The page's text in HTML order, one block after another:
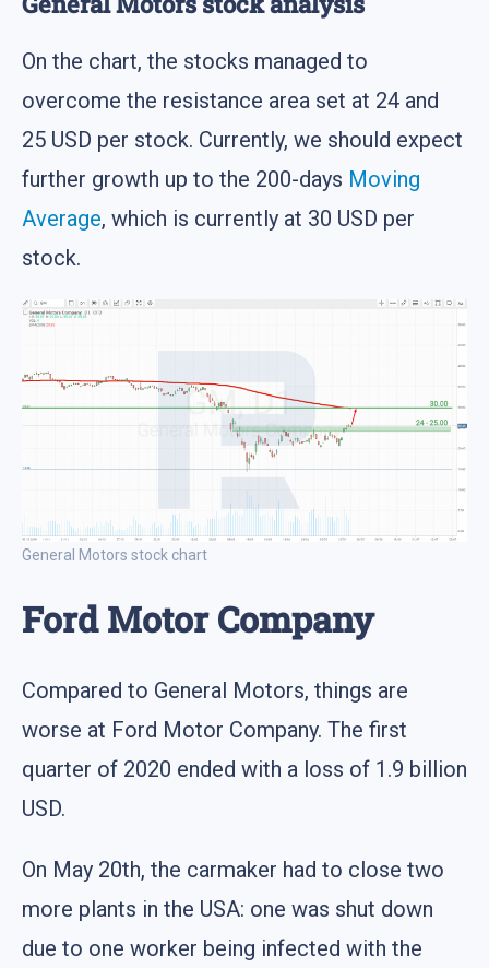
On the chart, the stocks managed to
overcome the resistance area set at 24 and
25 USD per stock. Currently, we should expect
further growth up to the 200-days Moving
Average, which is currently at 30 USD per
stock.
General Motors stock chart
Ford Motor Company
Compared to General Motors, things are
worse at Ford Motor Company. The first
quarter of 2020 ended with a loss of 1.9 billion
USD.
On May 20th, the carmaker had to close two
more plants in the USA: one was shut down
due to one worker being infected with the